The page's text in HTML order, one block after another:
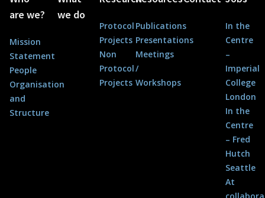
are we?
Mission
Statement
People
Organisation
and
Structure
we do
Protocol
Projects
Non
Protocol
Projects
Publications
Presentations
Meetings
/
Workshops
In the
Centre
–
Imperial
College
London
In the
Centre
– Fred
Hutch
Seattle
At